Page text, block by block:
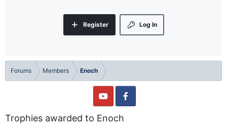
Log In
Register
Forums Members Enoch
Trophies awarded to Enoch